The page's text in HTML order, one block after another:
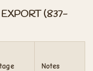
(837-
Notes